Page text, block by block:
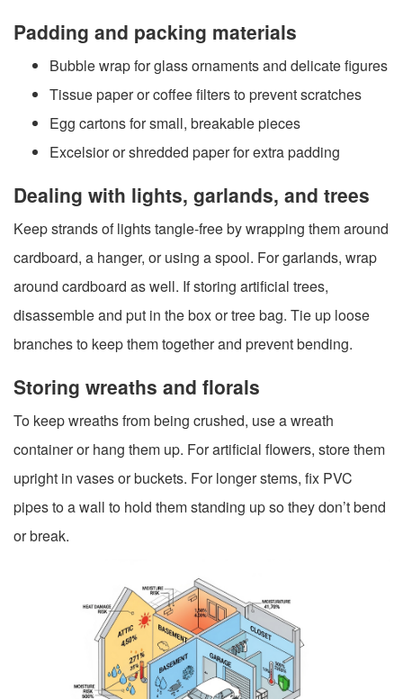
Padding and packing materials
Bubble wrap for glass ornaments and delicate figures
Tissue paper or coffee filters to prevent scratches
Egg cartons for small, breakable pieces
Excelsior or shredded paper for extra padding
Dealing with lights, garlands, and trees
Keep strands of lights tangle-free by wrapping them around
cardboard, a hanger, or using a spool. For garlands, wrap
around cardboard as well. If storing artificial trees,
disassemble and put in the box or tree bag. Tie up loose
branches to keep them together and prevent bending.
Storing wreaths and florals
To keep wreaths from being crushed, use a wreath
container or hang them up. For artificial flowers, store them
upright in vases or buckets. For longer stems, fix PVC
pipes to a wall to hold them standing up so they don’t bend
or break.